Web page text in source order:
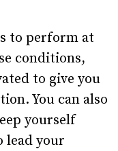
to perform at
conditions,
to give you
You can also
yourself
lead your